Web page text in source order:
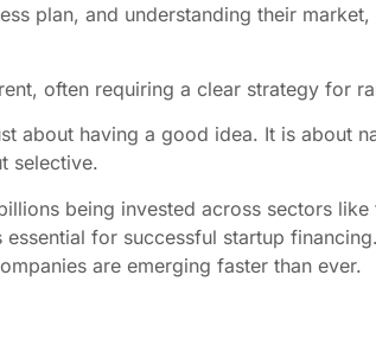
plan, and understanding their
often requiring a clear strategy for
about having a good idea. It is about
selective.
being invested across sectors
for successful startup
are emerging faster than ever.